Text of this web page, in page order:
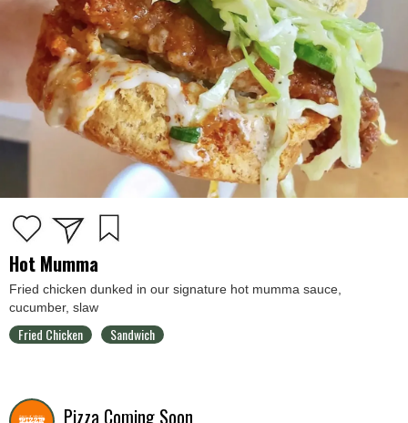
Hot Mumma
Fried chicken dunked in our signature hot mumma sauce,
cucumber, slaw
Fried Chicken Sandwich
Pizza Coming Soon